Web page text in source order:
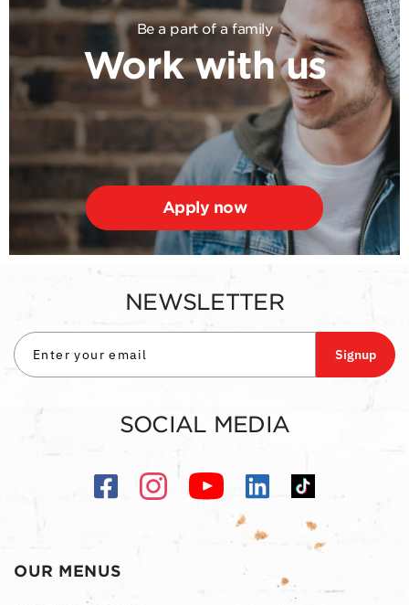
Be a part of a family
Work with us
Apply now
OUR MENUS
NEWSLETTER
Signup
SOCIAL MEDIA